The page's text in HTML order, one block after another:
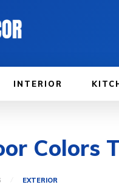
INTERIOR
Colors
EXTERIOR